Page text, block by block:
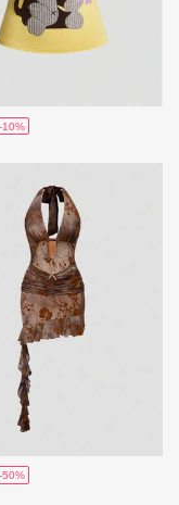
-10%
-50%